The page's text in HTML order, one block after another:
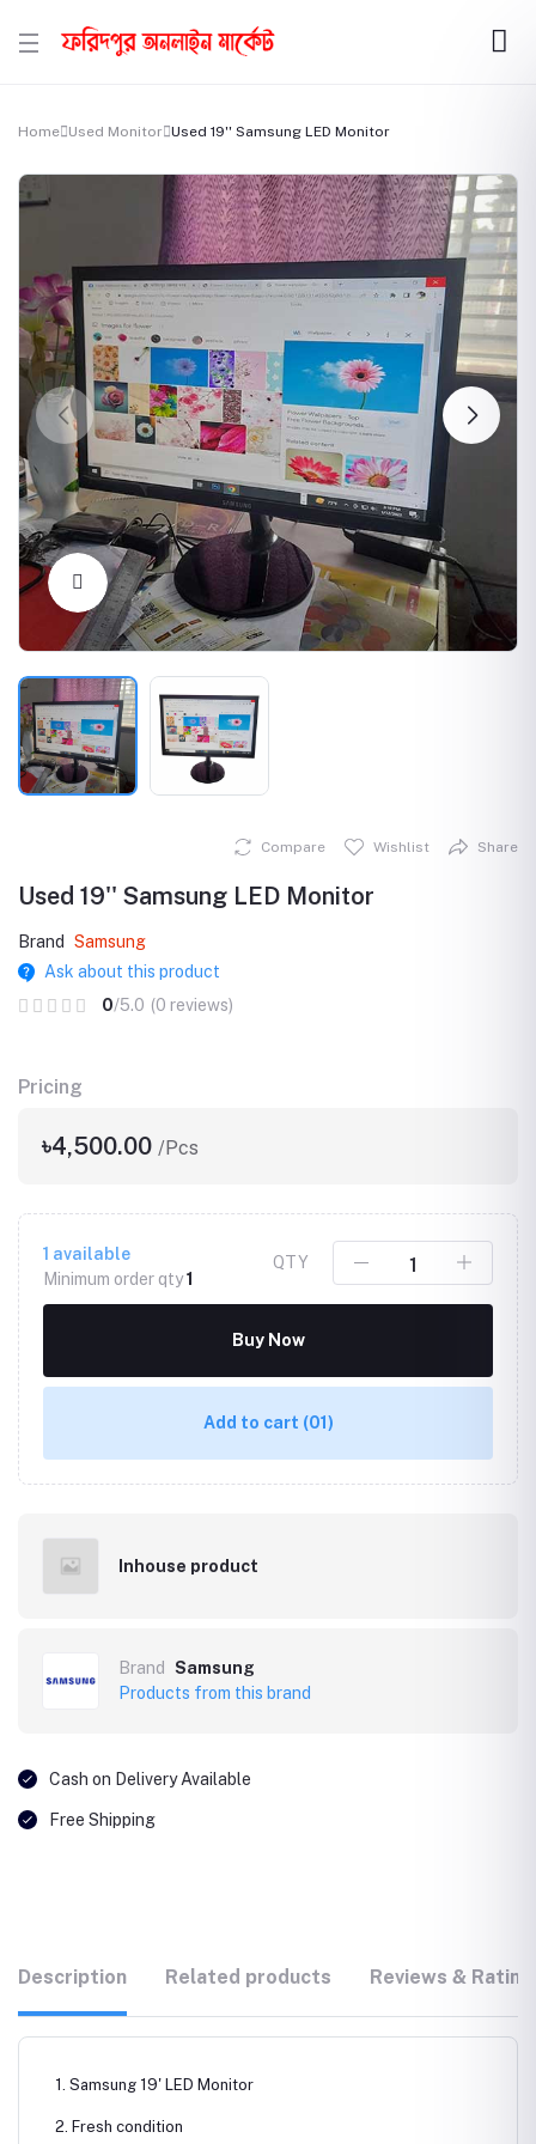
Home Used Monitor Used 19'' Samsung LED Monitor
Click to Enlarge
Compare Wishlist Share
Used 19'' Samsung LED Monitor
Brand
Samsung
Ask about this product
0/5.0 (0 reviews)
Pricing
৳4,500.00 /Pcs
1 available
Minimum order qty1
QTY
Buy Now
Add to cart (01)
Inhouse product
Brand
Samsung
Products from this brand
Cash on Delivery Available
Free Shipping
Description Related products Reviews &
1. Samsung 19' LED Monitor
2. Fresh condition